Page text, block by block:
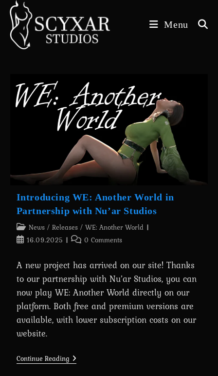
Skip
content
Menu
Introducing WE: Another World in
Partnership with Nu’ar Studios
Post
category:
News / Releases / WE: Another World
Post16.09.2025
Post 0 Comments
A new project has arrived on our site! Thanks
to our partnership with Nu’ar Studios, you can
now play WE: Another World directly on our
platform. Both free and premium versions are
available, with lower subscription costs on our
website.
Continue ReadingIntroducing
WE: